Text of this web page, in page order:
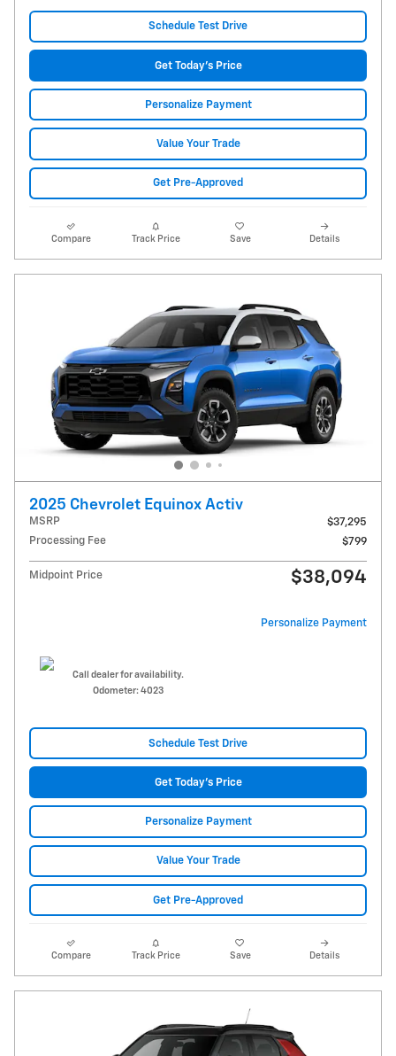
Schedule Test Drive
Get Today's Price
Personalize Payment
Value Your Trade
Get Pre-Approved
Compare Track Price Save Details
2025 Chevrolet Equinox Activ
MSRP
$37,295
Processing Fee
$799
Midpoint Price $38,094
Personalize Payment
Call dealer for availability.
Odometer: 4023
Schedule Test Drive
Get Today's Price
Personalize Payment
Value Your Trade
Get Pre-Approved
Compare Track Price Save Details